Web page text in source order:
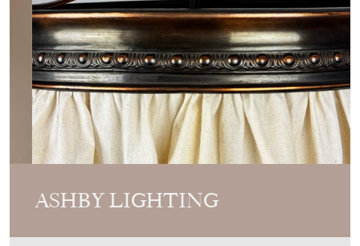
ASHBY LIGHTING